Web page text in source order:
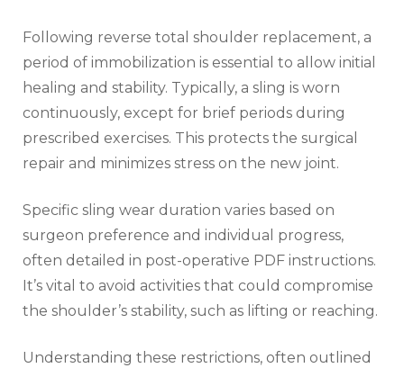
Following reverse total shoulder replacement‚ a
period of immobilization is essential to allow initial
healing and stability. Typically‚ a sling is worn
continuously‚ except for brief periods during
prescribed exercises. This protects the surgical
repair and minimizes stress on the new joint.
Specific sling wear duration varies based on
surgeon preference and individual progress‚
often detailed in post-operative PDF instructions.
It’s vital to avoid activities that could compromise
the shoulder’s stability‚ such as lifting or reaching.
Understanding these restrictions‚ often outlined